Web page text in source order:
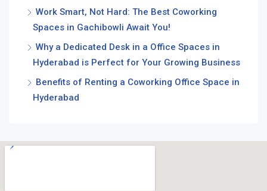
Work Smart, Not Hard: The Best Coworking
Spaces in Gachibowli Await You!
Why a Dedicated Desk in a Office Spaces in
Hyderabad is Perfect for Your Growing Business
Benefits of Renting a Coworking Office Space in
Hyderabad